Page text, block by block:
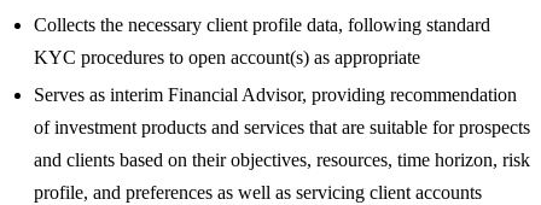
Collects the necessary client profile data, following standard
KYC procedures to open account(s) as appropriate
Serves as interim Financial Advisor, providing recommendation
of investment products and services that are suitable for prospects
and clients based on their objectives, resources, time horizon, risk
profile, and preferences as well as servicing client accounts